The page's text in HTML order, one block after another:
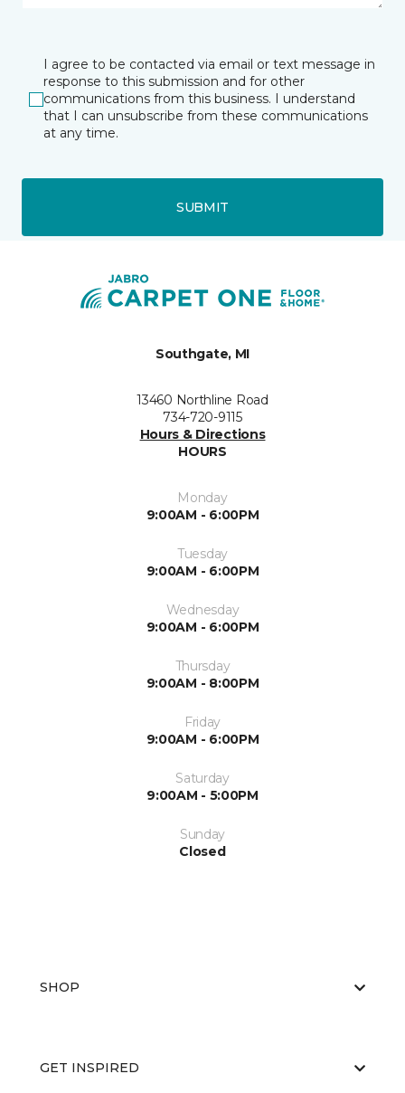
I agree to be contacted via email or text message in
response to this submission and for other
communications from this business. I understand
that I can unsubscribe from these communications
at any time.
SUBMIT
Southgate, MI
13460 Northline Road
734-720-9115
Hours & Directions
HOURS
Monday
9:00AM - 6:00PM
Tuesday
9:00AM - 6:00PM
Wednesday
9:00AM - 6:00PM
Thursday
9:00AM - 8:00PM
Friday
9:00AM - 6:00PM
Saturday
9:00AM - 5:00PM
Sunday
Closed
SHOP
GET INSPIRED